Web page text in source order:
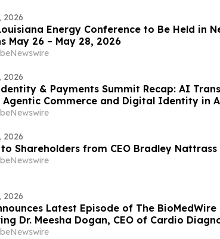
2026
Energy Conference to Be Held in
May 26 – May 28, 2026
2026
& Payments Summit Recap: AI
Agentic Commerce and Digital Identity in
2026
Shareholders from CEO Bradley Nattrass
2026
Latest Episode of The BioMedWire
Dr. Meesha Dogan, CEO of Cardio
Inc.